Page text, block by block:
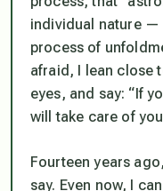
individual nature —
process of
afraid, I lean close
eyes, and say: “If
will take care of
Fourteen years
say. Even now, I